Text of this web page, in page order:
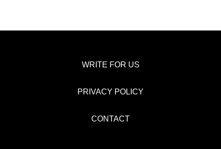
WRITE FOR US
PRIVACY POLICY
CONTACT